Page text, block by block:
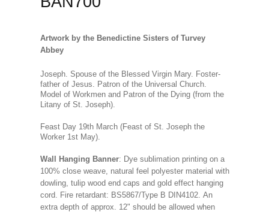
Artwork by the Benedictine Sisters of Turvey
Abbey
Joseph. Spouse of the Blessed Virgin Mary. Foster-
father of Jesus. Patron of the Universal Church.
Model of Workmen and Patron of the Dying (from the
Litany of St. Joseph).
Feast Day 19th March (Feast of St. Joseph the
Worker 1st May).
Wall Hanging Banner: Dye sublimation printing on a
100% close weave, natural feel polyester material with
dowling, tulip wood end caps and gold effect hanging
cord. Fire retardant: BS5867/Type B DIN4102. An
extra depth of approx. 12" should be allowed when